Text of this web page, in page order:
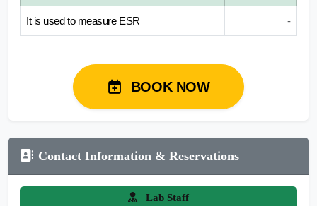
It is used to measure ESR -
BOOK NOW
Contact Information & Reservations
Lab Staff